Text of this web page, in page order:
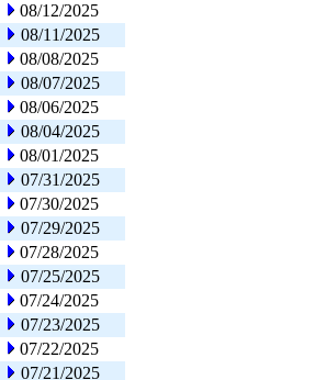
08/12/2025
08/11/2025
08/08/2025
08/07/2025
08/06/2025
08/04/2025
08/01/2025
07/31/2025
07/30/2025
07/29/2025
07/28/2025
07/25/2025
07/24/2025
07/23/2025
07/22/2025
07/21/2025